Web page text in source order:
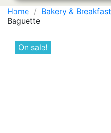
Home Bakery & Breakfast
Baguette
On sale!